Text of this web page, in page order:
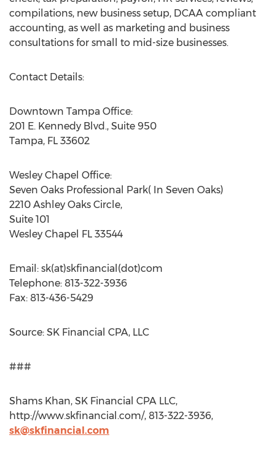
compilations, new business setup, DCAA compliant
accounting, as well as marketing and business
consultations for small to mid-size businesses.
Contact Details:
Downtown Tampa Office:
201 E. Kennedy Blvd., Suite 950
Tampa, FL 33602
Wesley Chapel Office:
Seven Oaks Professional Park( In Seven Oaks)
2210 Ashley Oaks Circle,
Suite 101
Wesley Chapel FL 33544
Email: sk(at)skfinancial(dot)com
Telephone: 813-322-3936
Fax: 813-436-5429
Source: SK Financial CPA, LLC
###
Shams Khan, SK Financial CPA LLC,
http://www.skfinancial.com/, 813-322-3936,
sk@skfinancial.com